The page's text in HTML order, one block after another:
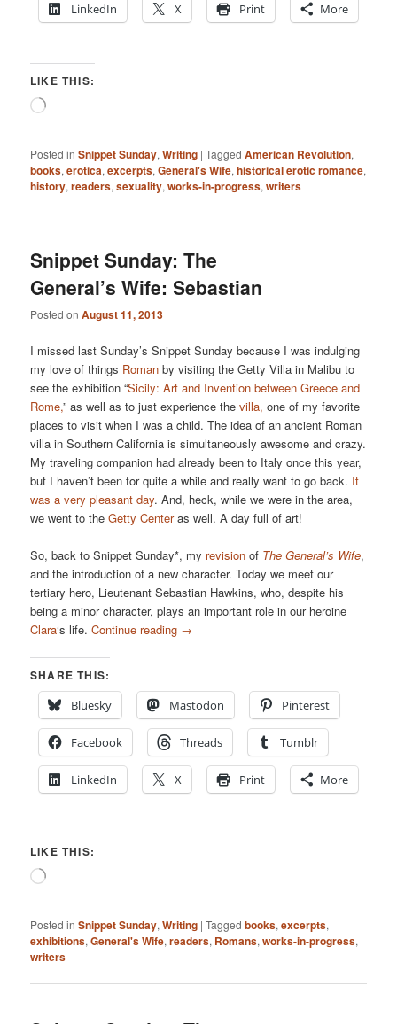
LinkedIn X Print More
LIKE THIS:
Loading…
Posted in Snippet Sunday,Writing |Tagged American Revolution,
books,erotica,excerpts,General's Wife,historical erotic romance,
history,readers,sexuality,works-in-progress,writers
Snippet Sunday: The
General’s Wife: Sebastian
Posted onAugust 11, 2013
I missed last Sunday’s Snippet Sunday because I was indulging
my love of things Romanby visiting the Getty Villa in Malibu to
see the exhibition “Sicily: Art and Invention between Greece and
Rome,” as well as to just experience thevilla, one of my favorite
places to visit when I was a child. The idea of an ancient Roman
villa in Southern California is simultaneously awesome and crazy.
My traveling companion had already been to Italy once this year,
but I haven’t been for quite a while and really want to go back. It
was a very pleasant day. And, heck, while we were in the area,
we went to theGetty Centeras well. A day full of art!
So, back to Snippet Sunday*, my revision of The General’s Wife,
and the introduction of a new character. Today we meet our
tertiary hero, Lieutenant Sebastian Hawkins, who, despite his
being a minor character, plays an important role in our heroine
Clara‘s life.Continue reading →
SHARE THIS:
Bluesky
Mastodon Pinterest
Facebook Threads Tumblr
LinkedIn X Print More
LIKE THIS:
Loading…
Posted in Snippet Sunday,Writing |Tagged books,excerpts,
exhibitions,General's Wife,readers, Romans,works-in-progress,
writers